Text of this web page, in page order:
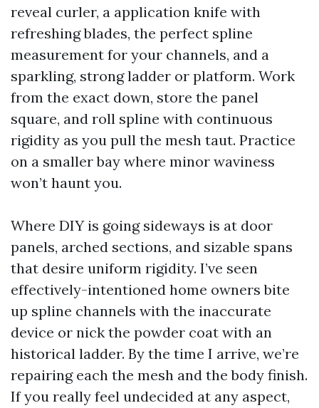
reveal curler, a application knife with
refreshing blades, the perfect spline
measurement for your channels, and a
sparkling, strong ladder or platform. Work
from the exact down, store the panel
square, and roll spline with continuous
rigidity as you pull the mesh taut. Practice
on a smaller bay where minor waviness
won’t haunt you.
Where DIY is going sideways is at door
panels, arched sections, and sizable spans
that desire uniform rigidity. I’ve seen
effectively-intentioned home owners bite
up spline channels with the inaccurate
device or nick the powder coat with an
historical ladder. By the time I arrive, we’re
repairing each the mesh and the body finish.
If you really feel undecided at any aspect,